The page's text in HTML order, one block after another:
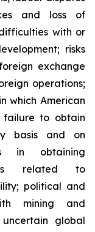
and loss of
with or
risks
exchange
operations;
which American
failure to obtain
basis and on
in obtaining
related to
political and
mining and
global